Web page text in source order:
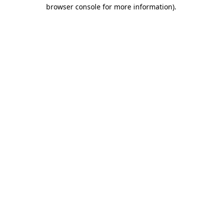
browser console for more information).